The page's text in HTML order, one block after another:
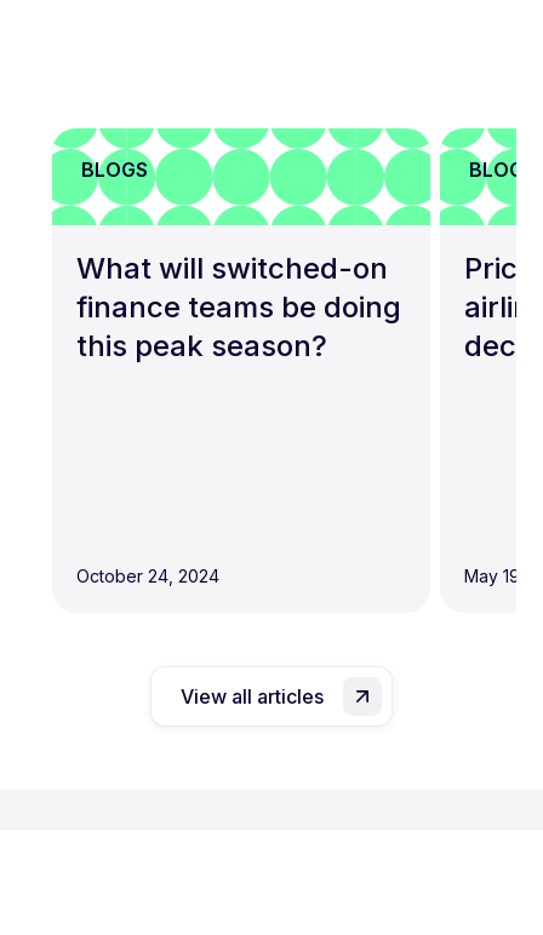
BLOGS
What will switched-on
finance teams be doing
this peak season?
October 24, 2024
BLOGS
May 19,
View all articles